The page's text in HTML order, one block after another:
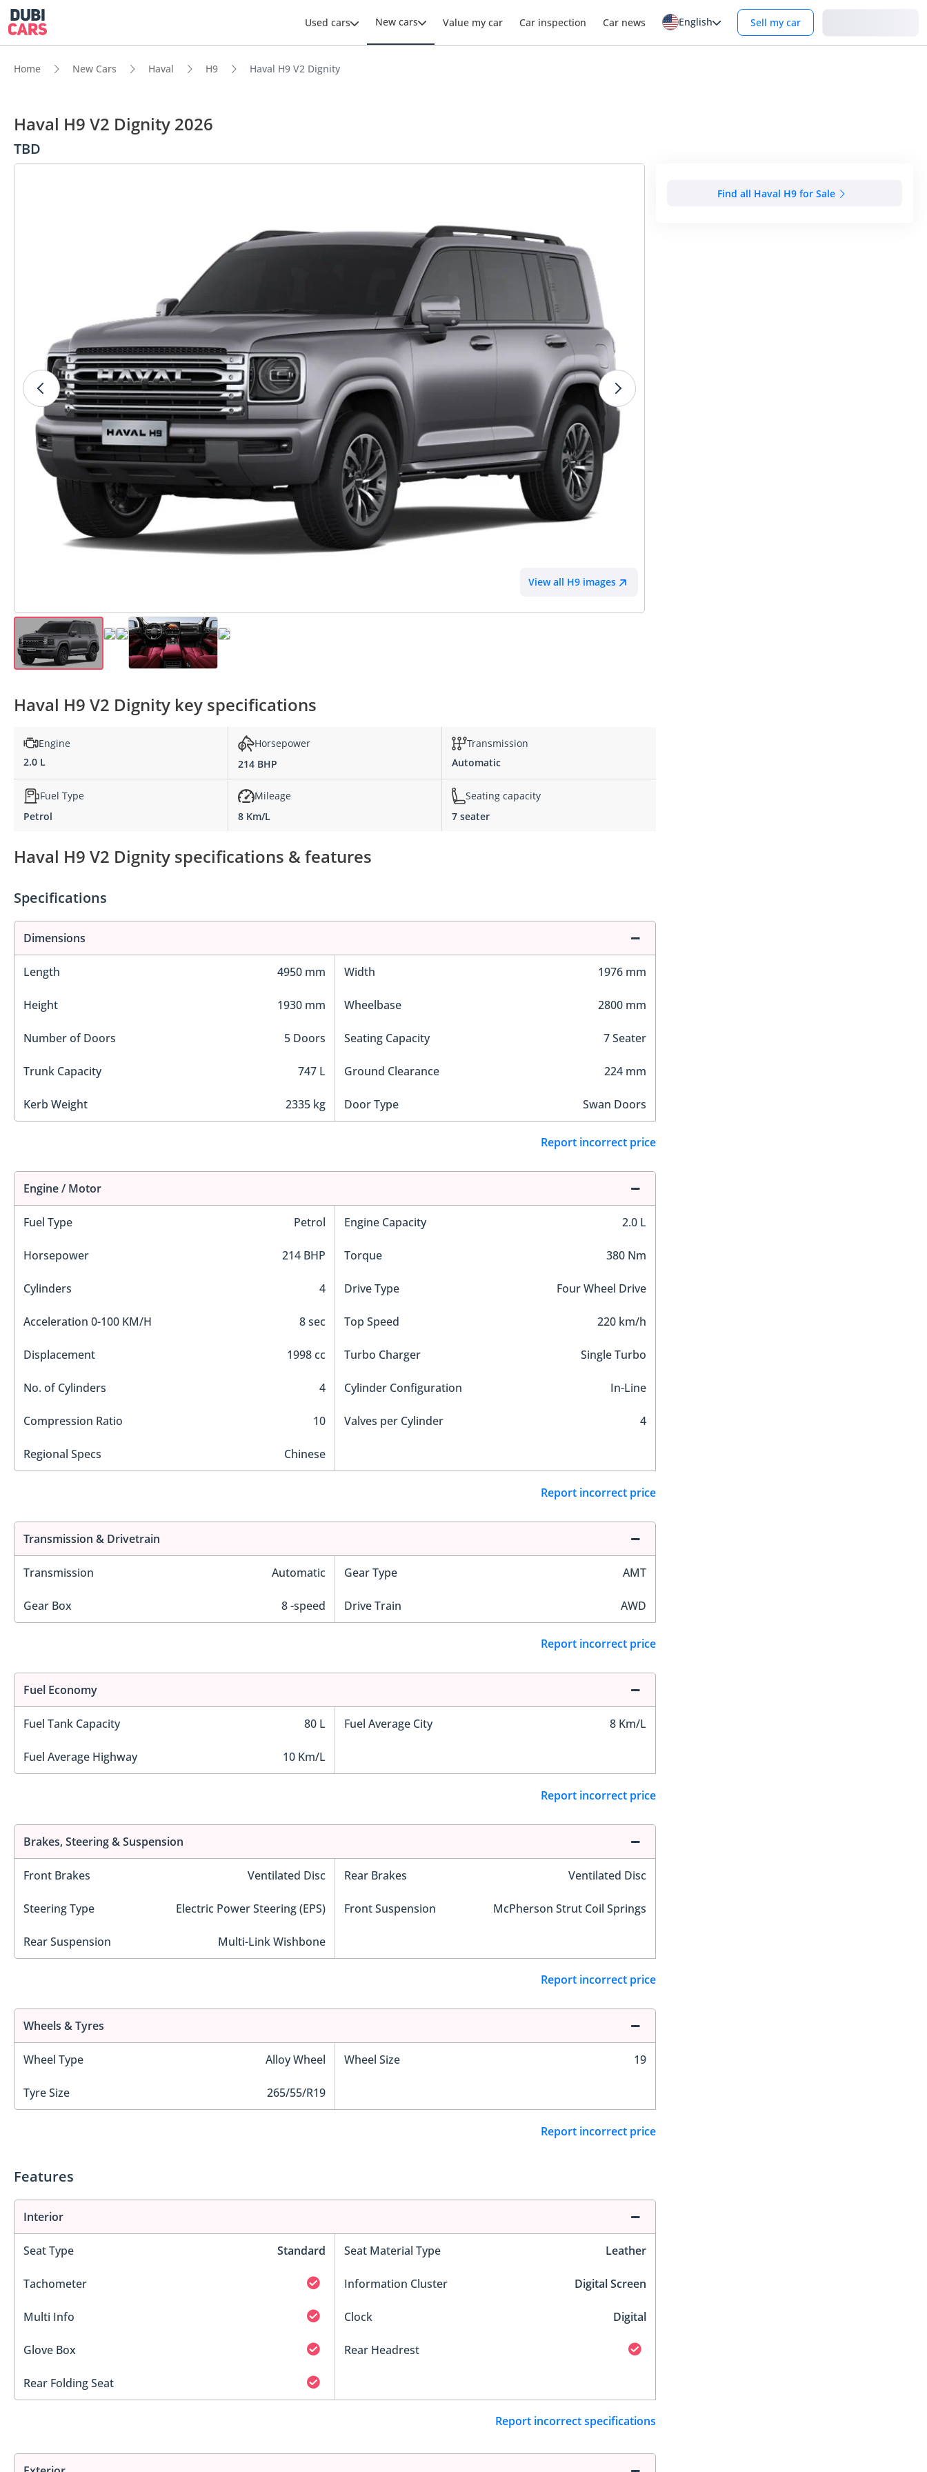
Used cars New cars Value my car Car inspection Car news English Sell my car
Home New Cars Haval H9 Haval H9 V2 Dignity
Haval H9 V2 Dignity 2026
TBD
View all H9 images
Find all Haval H9 for Sale
Haval H9 V2 Dignity key specifications
Engine
2.0 L
Horsepower
214 BHP
Transmission
Automatic
Fuel Type
Petrol
Mileage
8 Km/L
Seating capacity
7 seater
Haval H9 V2 Dignity specifications & features
Specifications
Dimensions
Length 4950 mm Width 1976 mm
Height 1930 mm Wheelbase 2800 mm
Number of Doors 5 Doors Seating Capacity 7 Seater
Trunk Capacity 747 L Ground Clearance 224 mm
Kerb Weight 2335 kg Door Type Swan Doors
Report incorrect price
Engine / Motor
Fuel Type Petrol Engine Capacity 2.0 L
Horsepower 214 BHP Torque 380 Nm
Cylinders 4 Drive Type Four Wheel Drive
Acceleration 0-100 KM/H 8 sec Top Speed 220 km/h
Displacement 1998 cc Turbo Charger Single Turbo
No. of Cylinders 4 Cylinder Configuration In-Line
Compression Ratio 10 Valves per Cylinder 4
Regional Specs Chinese
Report incorrect price
Transmission & Drivetrain
Transmission Automatic Gear Type AMT
Gear Box 8 -speed Drive Train AWD
Report incorrect price
Fuel Economy
Fuel Tank Capacity 80 L Fuel Average City 8 Km/L
Fuel Average Highway 10 Km/L
Report incorrect price
Brakes, Steering & Suspension
Front Brakes Ventilated Disc Rear Brakes Ventilated Disc
Steering Type Electric Power Steering (EPS) Front Suspension McPherson Strut Coil Springs
Rear Suspension Multi-Link Wishbone
Report incorrect price
Wheels & Tyres
Wheel Type Alloy Wheel Wheel Size 19
Tyre Size 265/55/R19
Report incorrect price
Features
Interior
Seat Type Standard Seat Material Type Leather
Tachometer Information Cluster Digital Screen
Multi Info Clock Digital
Glove Box Rear Headrest
Rear Folding Seat
Report incorrect specifications